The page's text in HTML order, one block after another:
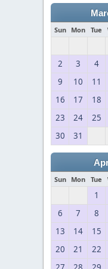
Sun Mon Tue
2
3 4
9
10 11
16
17 18
23
24 25
30
31
Sun Mon Tue
1
6
7 8
13
14 15
20
21 22